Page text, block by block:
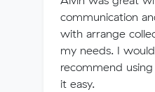
communication
with arrange
my needs. I
recommend
it easy.